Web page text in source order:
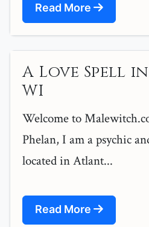
Read More
A Love Spell
WI
Welcome to
Phelan, I am a psychic
located in Atlant...
Read More